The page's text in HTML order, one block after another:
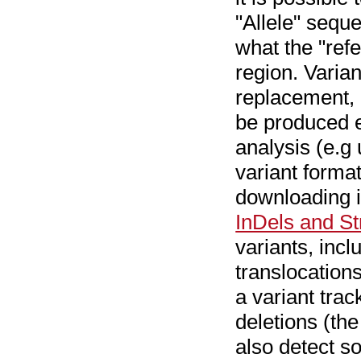
"Allele"
what the
region.
be produced
analysis (e.g
variant
downloading
InDels and
variants,
a variant
deletions
also detect